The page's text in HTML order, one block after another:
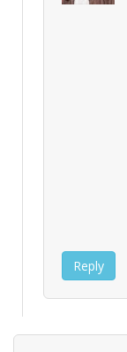
Reply